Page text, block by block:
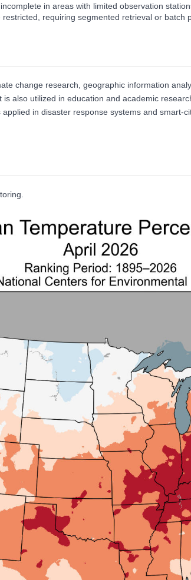
in areas with limited observation
requiring segmented retrieval or batch
change research, geographic information
also utilized in education and academic
in disaster response systems and